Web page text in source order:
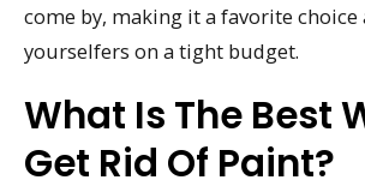
come by, making it a favorite
yourselfers on a tight budget.
What Is The Best
Get Rid Of Paint?